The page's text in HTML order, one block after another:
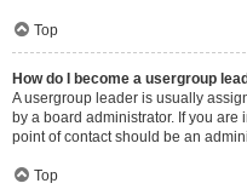
Top
How do I become a usergroup
A usergroup leader is usually
by a board administrator. If you
point of contact should be an
Top